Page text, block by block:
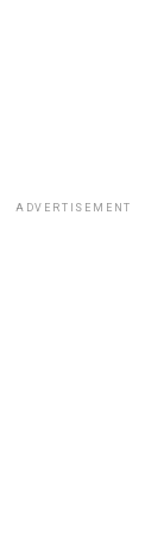
ADVERTISEMENT